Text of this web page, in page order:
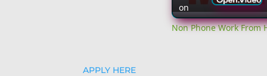
on
Non Phone Work
APPLY HERE